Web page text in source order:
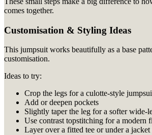
comes together.
Customisation & Styling Ideas
This jumpsuit works beautifully as a base
customisation.
Ideas to try:
Crop the legs for a culotte-style
Add or deepen pockets
Slightly taper the leg for a softer wide-
Use contrast topstitching for a modern
Layer over a fitted tee or under a